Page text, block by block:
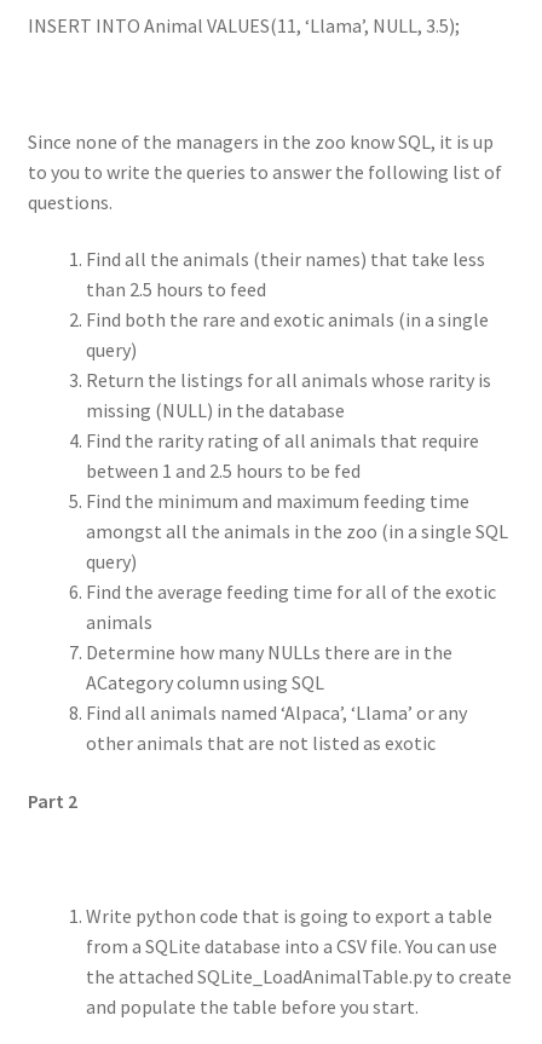
INSERT INTO Animal VALUES(11, ‘Llama’, NULL, 3.5);
Since none of the managers in the zoo know SQL, it is up
to you to write the queries to answer the following list of
questions.
Find all the animals (their names) that take less
than 2.5 hours to feed
Find both the rare and exotic animals (in a single
query)
Return the listings for all animals whose rarity is
missing (NULL) in the database
Find the rarity rating of all animals that require
between 1 and 2.5 hours to be fed
Find the minimum and maximum feeding time
amongst all the animals in the zoo (in a single SQL
query)
Find the average feeding time for all of the exotic
animals
Determine how many NULLs there are in the
ACategory column using SQL
Find all animals named ‘Alpaca’, ‘Llama’ or any
other animals that are not listed as exotic
Part 2
Write python code that is going to export a table
from a SQLite database into a CSV file. You can use
the attached SQLite_LoadAnimalTable.py to create
and populate the table before you start.